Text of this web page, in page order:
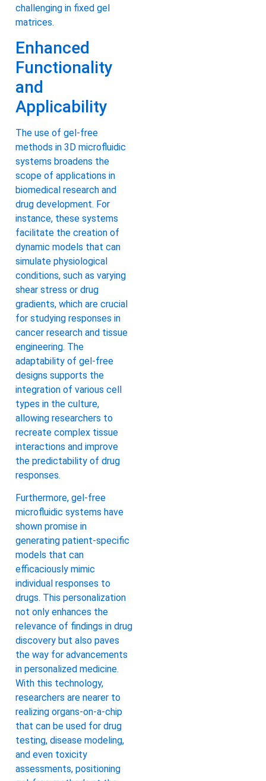
challenging in fixed gel
matrices.
Enhanced
Functionality
and
Applicability
The use of gel-free
methods in 3D microfluidic
systems broadens the
scope of applications in
biomedical research and
drug development. For
instance, these systems
facilitate the creation of
dynamic models that can
simulate physiological
conditions, such as varying
shear stress or drug
gradients, which are crucial
for studying responses in
cancer research and tissue
engineering. The
adaptability of gel-free
designs supports the
integration of various cell
types in the culture,
allowing researchers to
recreate complex tissue
interactions and improve
the predictability of drug
responses.
Furthermore, gel-free
microfluidic systems have
shown promise in
generating patient-specific
models that can
efficaciously mimic
individual responses to
drugs. This personalization
not only enhances the
relevance of findings in drug
discovery but also paves
the way for advancements
in personalized medicine.
With this technology,
researchers are nearer to
realizing organs-on-a-chip
that can be used for drug
testing, disease modeling,
and even toxicity
assessments, positioning